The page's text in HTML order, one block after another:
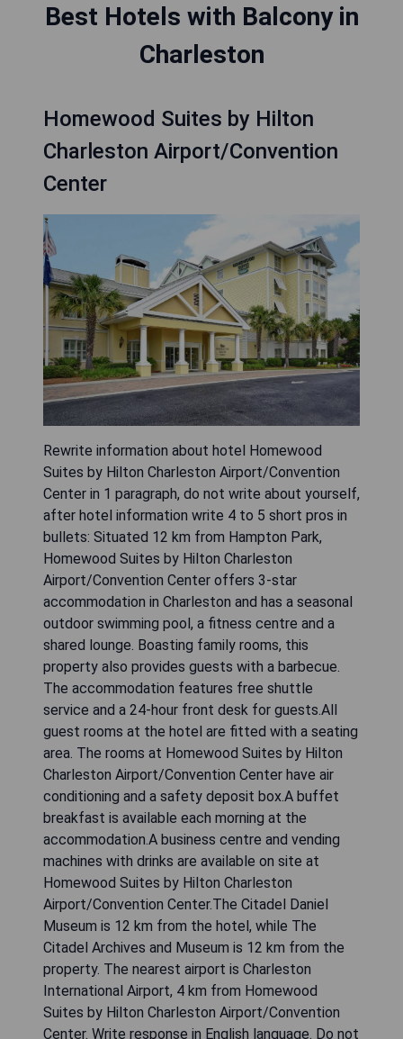
Best Hotels with Balcony in
Charleston
Homewood Suites by Hilton
Charleston Airport/Convention
Center
Rewrite information about hotel Homewood
Suites by Hilton Charleston Airport/Convention
Center in 1 paragraph, do not write about yourself,
after hotel information write 4 to 5 short pros in
bullets: Situated 12 km from Hampton Park,
Homewood Suites by Hilton Charleston
Airport/Convention Center offers 3-star
accommodation in Charleston and has a seasonal
outdoor swimming pool, a fitness centre and a
shared lounge. Boasting family rooms, this
property also provides guests with a barbecue.
The accommodation features free shuttle
service and a 24-hour front desk for guests.All
guest rooms at the hotel are fitted with a seating
area. The rooms at Homewood Suites by Hilton
Charleston Airport/Convention Center have air
conditioning and a safety deposit box.A buffet
breakfast is available each morning at the
accommodation.A business centre and vending
machines with drinks are available on site at
Homewood Suites by Hilton Charleston
Airport/Convention Center.The Citadel Daniel
Museum is 12 km from the hotel, while The
Citadel Archives and Museum is 12 km from the
property. The nearest airport is Charleston
International Airport, 4 km from Homewood
Suites by Hilton Charleston Airport/Convention
Center. Write response in English language. Do not